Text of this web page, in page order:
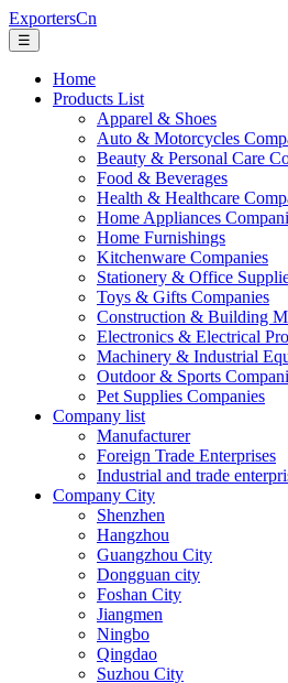
ExportersCn
☰
Home
Products List
Apparel & Shoes
Auto & Motorcycles
Beauty & Personal Care
Food & Beverages
Health & Healthcare
Home Appliances
Home Furnishings
Kitchenware Companies
Stationery & Office
Toys & Gifts Companies
Construction & Building
Electronics & Electrical
Machinery & Industrial
Outdoor & Sports
Pet Supplies Companies
Company list
Manufacturer
Foreign Trade Enterprises
Industrial and trade
Company City
Shenzhen
Hangzhou
Guangzhou City
Dongguan city
Foshan City
Jiangmen
Ningbo
Qingdao
Suzhou City